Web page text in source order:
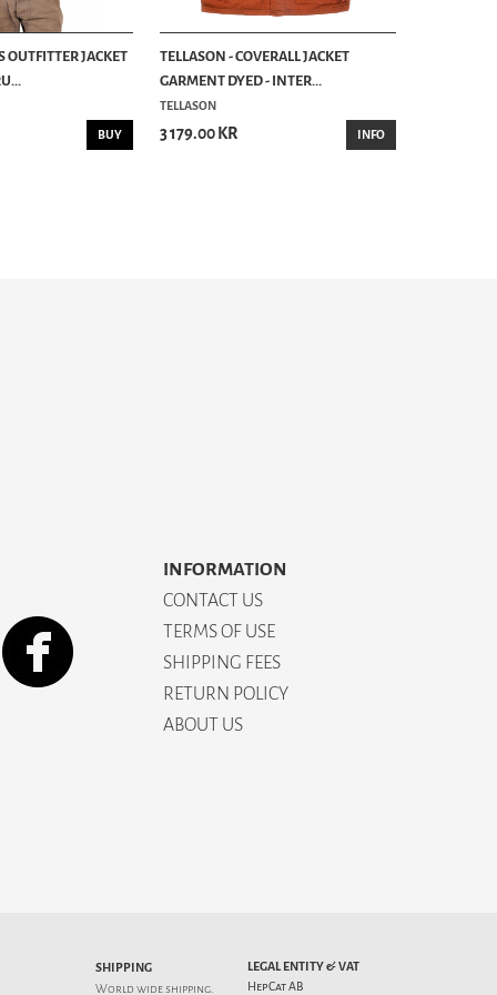
OUTFITTER JACKET
BUY
TELLASON - COVERALL JACKET
GARMENT DYED - INTER...
TELLASON
3 179.00 KR INFO
INFORMATION
CONTACT US
TERMS OF USE
SHIPPING FEES
RETURN POLICY
ABOUT US
SHIPPING
World wide shipping.
LEGAL ENTITY & VAT
HepCat AB